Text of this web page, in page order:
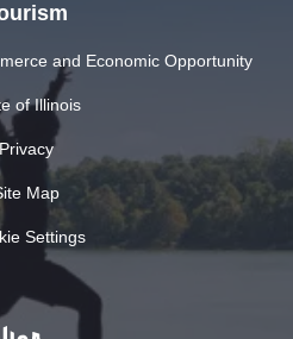
and Economic Opportunity
of Illinois
Privacy
Map
Settings